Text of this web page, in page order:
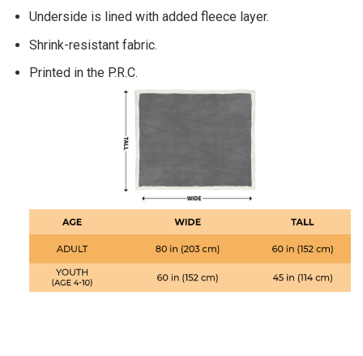
Underside is lined with added fleece layer.
Shrink-resistant fabric.
Printed in the P.R.C.